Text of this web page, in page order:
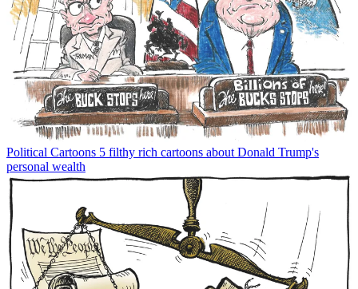
Political Cartoons 5 filthy rich cartoons about Donald Trump's
personal wealth